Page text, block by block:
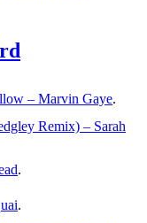
– Marvin Gaye.
Remix) – Sarah
.
.